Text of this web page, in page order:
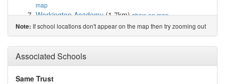
map
Workington Academy(1.7km)show on map
Victoria Infant and Nursery School(1.7km)show on map
Ashfield Infant & Nursery School(1.7km)show on map
Seaton Academy(2.2km)show on map
St Gregory's Catholic Primary School, Workington
(2.4km)show on map
Westfield Nursery and Primary School
Note: If school locations don't appear on the map then try zooming out
Associated Schools
Same Trust